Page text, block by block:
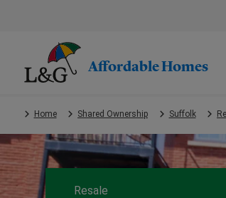
Affordable Homes
Home Shared Ownership Suffolk
Resale